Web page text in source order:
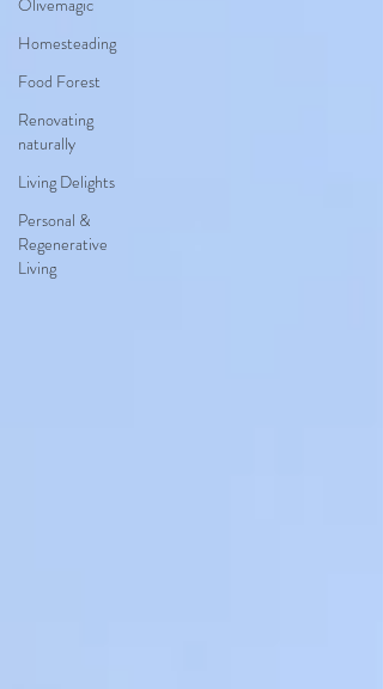
Olivemagic
Homesteading
Food Forest
Renovating
naturally
Living Delights
Personal &
Regenerative
Living